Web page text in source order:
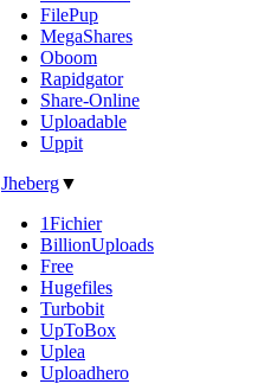
FilePup
MegaShares
Oboom
Rapidgator
Share-Online
Uploadable
Uppit
Jheberg▼
1Fichier
BillionUploads
Free
Hugefiles
Turbobit
UpToBox
Uplea
Uploadhero